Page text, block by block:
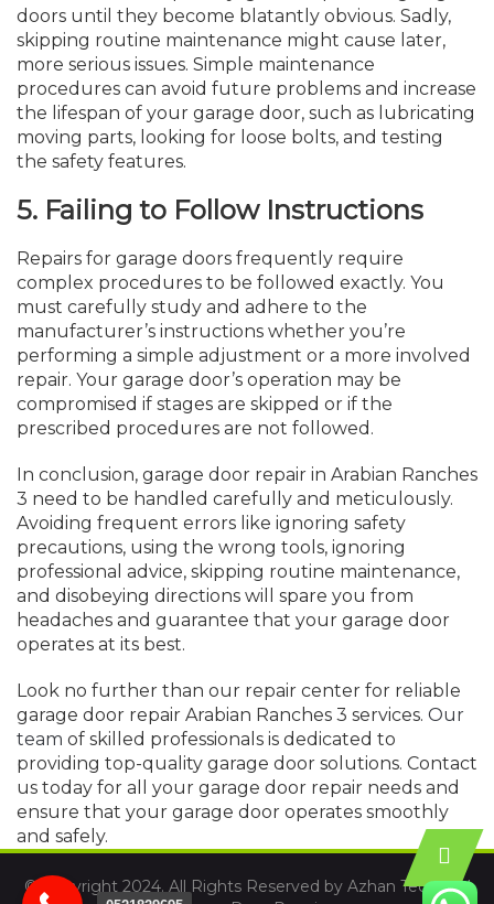
doors until they become blatantly obvious. Sadly,
skipping routine maintenance might cause later,
more serious issues. Simple maintenance
procedures can avoid future problems and increase
the lifespan of your garage door, such as lubricating
moving parts, looking for loose bolts, and testing
the safety features.
5. Failing to Follow Instructions
Repairs for garage doors frequently require
complex procedures to be followed exactly. You
must carefully study and adhere to the
manufacturer’s instructions whether you’re
performing a simple adjustment or a more involved
repair. Your garage door’s operation may be
compromised if stages are skipped or if the
prescribed procedures are not followed.
In conclusion, garage door repair in Arabian Ranches
3 need to be handled carefully and meticulously.
Avoiding frequent errors like ignoring safety
precautions, using the wrong tools, ignoring
professional advice, skipping routine maintenance,
and disobeying directions will spare you from
headaches and guarantee that your garage door
operates at its best.
Look no further than our repair center for reliable
garage door repair Arabian Ranches 3 services. Our
team of skilled professionals is dedicated to
providing top-quality garage door solutions. Contact
us today for all your garage door repair needs and
ensure that your garage door operates smoothly
and safely.
© Copyright 2024. All Rights Reserved by Azhan Technical